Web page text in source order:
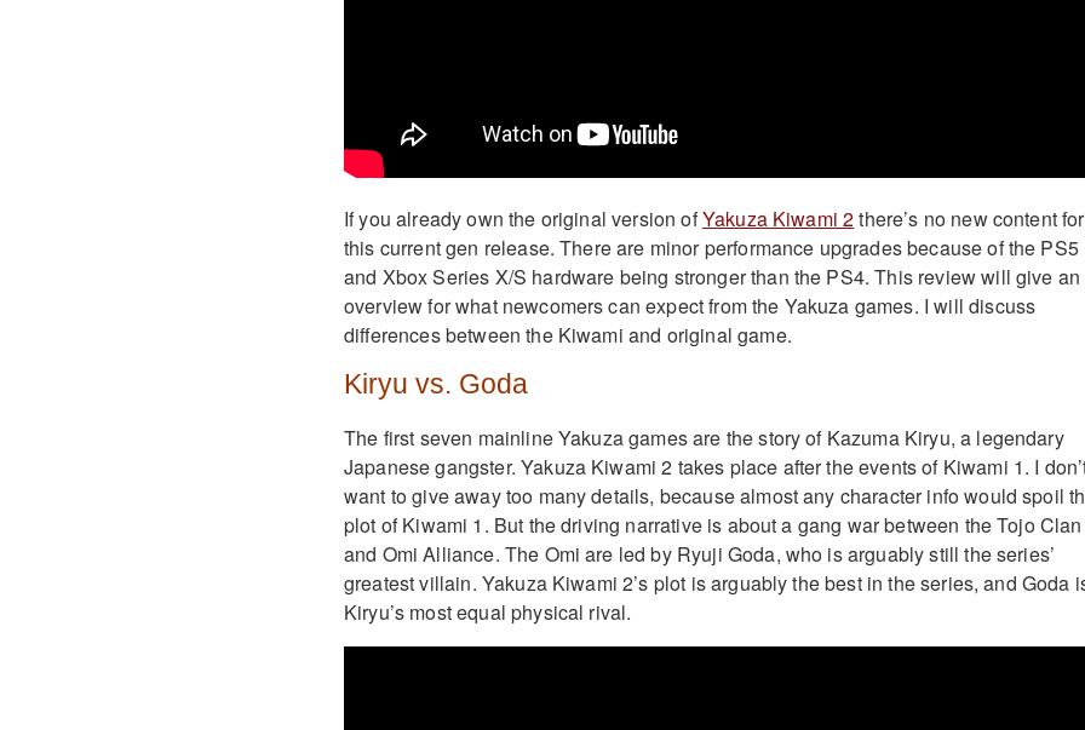
If you already own the original version ofYakuza Kiwami 2there’s no new content for
this current gen release. There are minor performance upgrades because of the PS5
and Xbox Series X/S hardware being stronger than the PS4. This review will give an
overview for what newcomers can expect from the Yakuza games. I will discuss
differences between the Kiwami and original game.
Kiryu vs. Goda
The first seven mainline Yakuza games are the story of Kazuma Kiryu, a legendary
Japanese gangster. Yakuza Kiwami 2 takes place after the events of Kiwami 1. I
want to give away too many details, because almost any character info would spoil
plot of Kiwami 1. But the driving narrative is about a gang war between the Tojo Clan
and Omi Alliance. The Omi are led by Ryuji Goda, who is arguably still the series’
greatest villain. Yakuza Kiwami 2’s plot is arguably the best in the series, and Goda
Kiryu’s most equal physical rival.